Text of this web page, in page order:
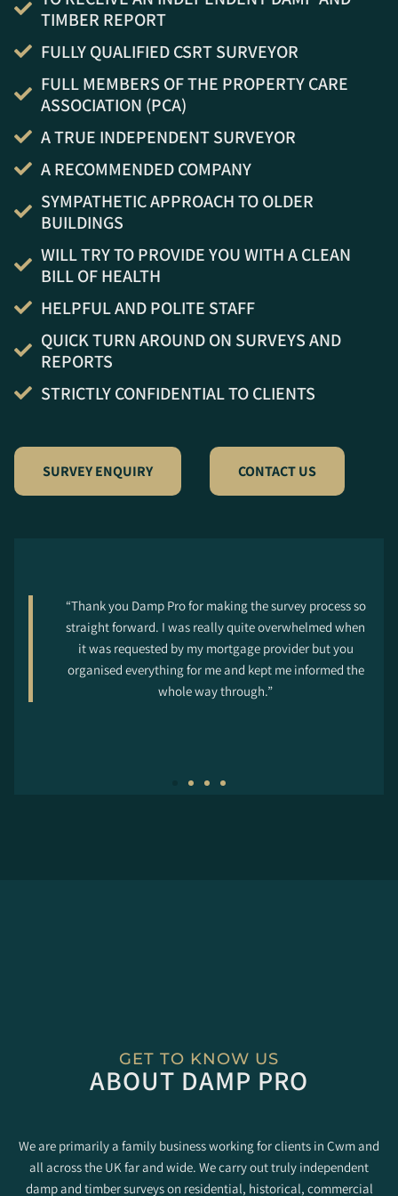
TIMBER REPORT
FULLY QUALIFIED CSRT SURVEYOR
FULL MEMBERS OF THE PROPERTY CARE
ASSOCIATION (PCA)
A TRUE INDEPENDENT SURVEYOR
A RECOMMENDED COMPANY
SYMPATHETIC APPROACH TO OLDER
BUILDINGS
WILL TRY TO PROVIDE YOU WITH A CLEAN
BILL OF HEALTH
HELPFUL AND POLITE STAFF
QUICK TURN AROUND ON SURVEYS AND
REPORTS
STRICTLY CONFIDENTIAL TO CLIENTS
SURVEY ENQUIRY CONTACT US
“Thank you Damp Pro for making the survey process so
straight forward. I was really quite overwhelmed when
it was requested by my mortgage provider but you
organised everything for me and kept me informed the
whole way through.”
GET TO KNOW US
ABOUT DAMP PRO
We are primarily a family business working for clients in Cwm and
all across the UK far and wide. We carry out truly independent
damp and timber surveys on residential, historical, commercial